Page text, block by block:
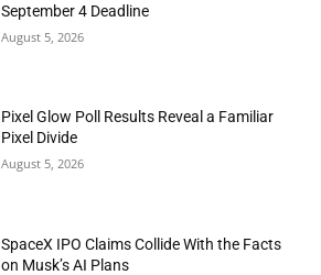
September 4 Deadline
August 5, 2026
Pixel Glow Poll Results Reveal a Familiar
Pixel Divide
August 5, 2026
SpaceX IPO Claims Collide With the Facts
on Musk’s AI Plans